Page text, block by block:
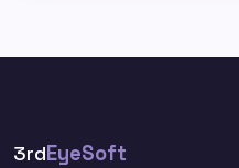
3rdEyeSoft